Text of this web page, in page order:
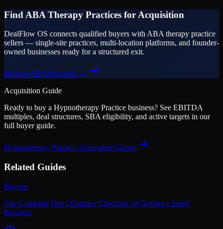
Find ABA Therapy Practices for Acquisition
DealFlow OS connects qualified buyers with ABA therapy practice
sellers — single-site practices, multi-location platforms, and founder-
owned businesses ready for a structured exit.
Browse ABA Practices →
Acquisition Guide
Ready to buy a Hypnotherapy Practice business? See EBITDA
multiples, deal structures, SBA eligibility, and active targets in our
full buyer guide.
Hypnotherapy PracticeAcquisition Guide
Related Guides
Buying
The Complete Due Diligence Checklist for Buying a Small
Business